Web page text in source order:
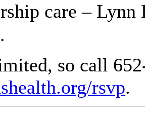
care –
so call
rsvp.